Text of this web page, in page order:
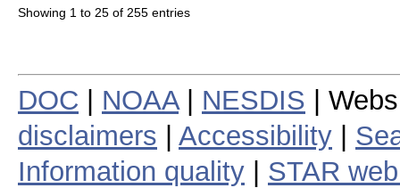
Showing 1 to 25 of 255 entries
DOC NOAA| NESDIS |
disclaimers
Accessibility
Information quality
STAR